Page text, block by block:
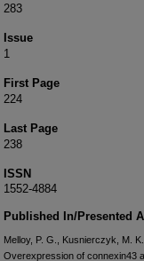
283
Issue
1
First Page
224
Last Page
238
ISSN
1552-4884
Published In/Presented
Melloy, P. G., Kusnierczyk, M.
Overexpression of connexin43